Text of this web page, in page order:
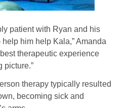
patient with Ryan and his
him help Kala,” Amanda
therapeutic experience
picture.”
therapy typically resulted
becoming sick and